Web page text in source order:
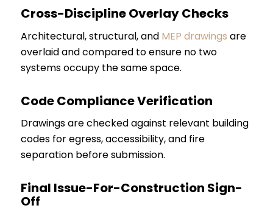
Cross-Discipline Overlay Checks
Architectural, structural, and MEP drawings are
overlaid and compared to ensure no two
systems occupy the same space.
Code Compliance Verification
Drawings are checked against relevant building
codes for egress, accessibility, and fire
separation before submission.
Final Issue-For-Construction Sign-
Off